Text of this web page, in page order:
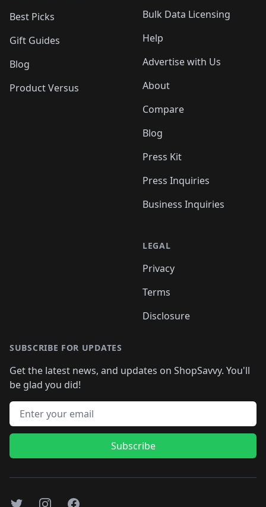
Best Picks
Gift Guides
Blog
Product Versus
Bulk Data Licensing
Help
Advertise with Us
About
Compare
Blog
Press Kit
Press Inquiries
Business Inquiries
LEGAL
Privacy
Terms
Disclosure
SUBSCRIBE FOR UPDATES
Get the latest news, and updates on ShopSavvy. You'll
be glad you did!
Email address
Subscribe
TwitterInstagramFacebook